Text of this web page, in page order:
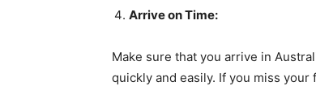
Arrive on Time:
Make sure that you arrive in
quickly and easily. If you miss